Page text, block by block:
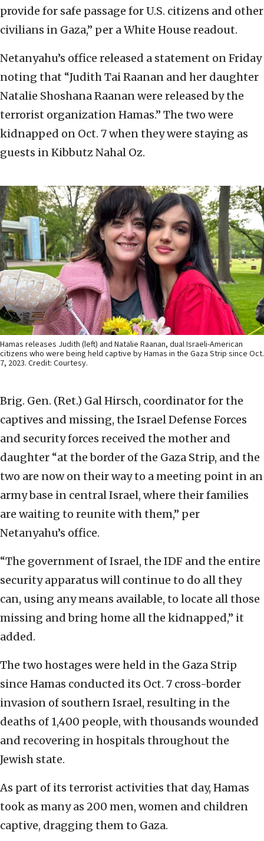
provide for safe passage for U.S. citizens and other
civilians in Gaza,” per a White House readout.
Netanyahu’s office released a statement on Friday
noting that “Judith Tai Raanan and her daughter
Natalie Shoshana Raanan were released by the
terrorist organization Hamas.” The two were
kidnapped on Oct. 7 when they were staying as
guests in Kibbutz Nahal Oz.
Hamas releases Judith (left) and Natalie Raanan, dual Israeli-American
citizens who were being held captive by Hamas in the Gaza Strip since Oct.
7, 2023. Credit: Courtesy.
Brig. Gen. (Ret.) Gal Hirsch, coordinator for the
captives and missing, the Israel Defense Forces
and security forces received the mother and
daughter “at the border of the Gaza Strip, and the
two are now on their way to a meeting point in an
army base in central Israel, where their families
are waiting to reunite with them,” per
Netanyahu’s office.
“The government of Israel, the IDF and the entire
security apparatus will continue to do all they
can, using any means available, to locate all those
missing and bring home all the kidnapped,” it
added.
The two hostages were held in the Gaza Strip
since Hamas conducted its Oct. 7 cross-border
invasion of southern Israel, resulting in the
deaths of 1,400 people, with thousands wounded
and recovering in hospitals throughout the
Jewish state.
As part of its terrorist activities that day, Hamas
took as many as 200 men, women and children
captive, dragging them to Gaza.